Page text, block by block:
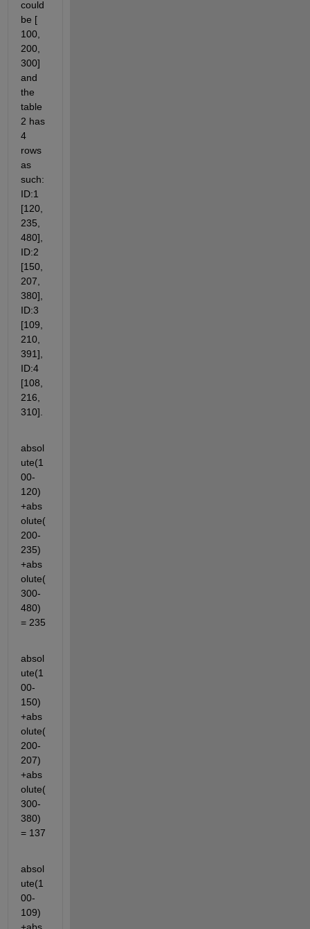
could
be [
100,
200,
300]
and
the
table
2 has
4
rows
as
such:
ID:1
[120,
235,
480],
ID:2
[150,
207,
380],
ID:3
[109,
210,
391],
ID:4
[108,
216,
310].
absol
ute(1
00-
120)
+abs
olute(
200-
235)
+abs
olute(
300-
480)
= 235
absol
ute(1
00-
150)
+abs
olute(
200-
207)
+abs
olute(
300-
380)
= 137
absol
ute(1
00-
109)